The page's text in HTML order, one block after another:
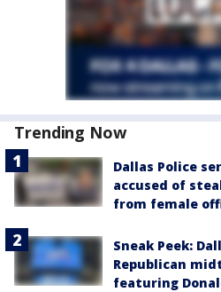
Trending Now
Dallas Police
accused of
from female
Sneak Peek:
Republican
featuring